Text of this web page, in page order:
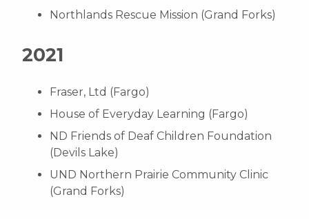
Northlands Rescue Mission (Grand Forks)
2021
Fraser, Ltd (Fargo)
House of Everyday Learning (Fargo)
ND Friends of Deaf Children Foundation
(Devils Lake)
UND Northern Prairie Community Clinic
(Grand Forks)